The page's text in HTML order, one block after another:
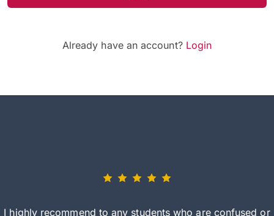
Already have an account? Login
I highly recommend to any students who are confused or